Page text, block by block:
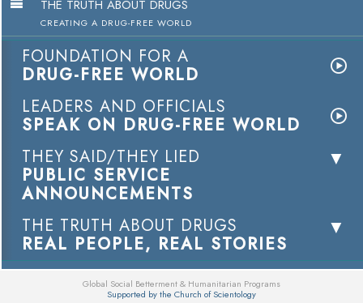
THE TRUTH ABOUT DRUGS
CREATING A DRUG-FREE WORLD
FOUNDATION FOR A
DRUG-FREE WORLD
LEADERS AND OFFICIALS
SPEAK ON DRUG-FREE WORLD
THEY SAID/THEY LIED
PUBLIC SERVICE
ANNOUNCEMENTS
THE TRUTH ABOUT DRUGS
REAL PEOPLE, REAL STORIES
Global Social Betterment & Humanitarian Programs
Supported by the Church of Scientology